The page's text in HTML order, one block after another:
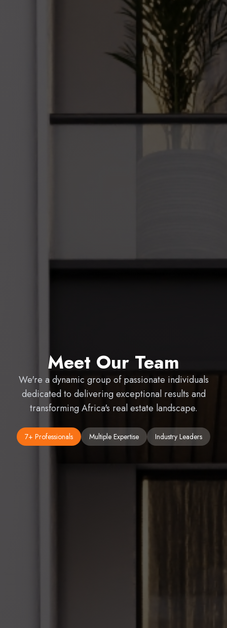
Meet Our Team
We're a dynamic group of passionate individuals
dedicated to delivering exceptional results and
transforming Africa's real estate landscape.
7+ Professionals Multiple Expertise Industry Leaders